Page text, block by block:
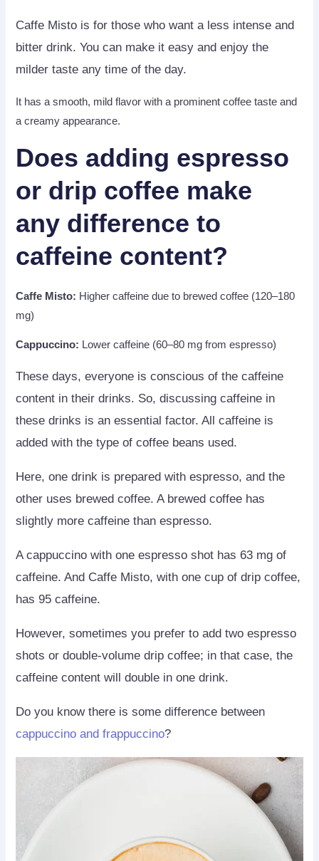
Caffe Misto is for those who want a less intense and
bitter drink. You can make it easy and enjoy the
milder taste any time of the day.
It has a smooth, mild flavor with a prominent coffee taste and
a creamy appearance.
Does adding espresso
or drip coffee make
any difference to
caffeine content?
Caffe Misto: Higher caffeine due to brewed coffee (120–180
mg)
Cappuccino: Lower caffeine (60–80 mg from espresso)
These days, everyone is conscious of the caffeine
content in their drinks. So, discussing caffeine in
these drinks is an essential factor. All caffeine is
added with the type of coffee beans used.
Here, one drink is prepared with espresso, and the
other uses brewed coffee. A brewed coffee has
slightly more caffeine than espresso.
A cappuccino with one espresso shot has 63 mg of
caffeine. And Caffe Misto, with one cup of drip coffee,
has 95 caffeine.
However, sometimes you prefer to add two espresso
shots or double-volume drip coffee; in that case, the
caffeine content will double in one drink.
Do you know there is some difference between
cappuccino and frappuccino?